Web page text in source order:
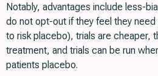
Notably, advantages include less-
do not opt-out if they feel they
to risk placebo), trials are cheaper,
treatment, and trials can be run
patients placebo.